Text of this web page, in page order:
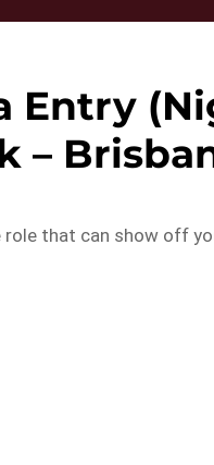
Entry
–
that can show off